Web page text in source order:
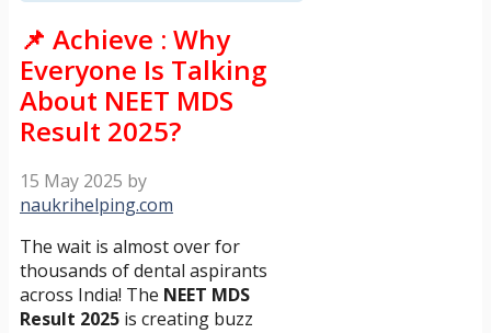
📌 Achieve : Why
Everyone Is Talking
About NEET MDS
Result 2025?
15 May 2025 by
naukrihelping.com
The wait is almost over for
thousands of dental aspirants
across India! The NEET MDS
Result 2025 is creating buzz